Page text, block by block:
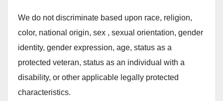
We do not discriminate based upon race, religion,
color, national origin, sex , sexual orientation, gender
identity, gender expression, age, status as a
protected veteran, status as an individual with a
disability, or other applicable legally protected
characteristics.